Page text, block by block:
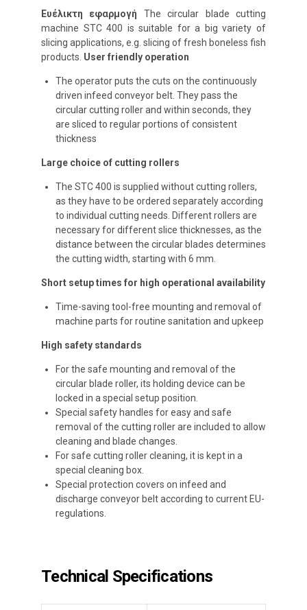
Ευέλικτη εφαρμογή The circular blade cutting
machine STC 400 is suitable for a big variety of
slicing applications, e.g. slicing of fresh boneless fish
products. User friendly operation
The operator puts the cuts on the continuously
driven infeed conveyor belt. They pass the
circular cutting roller and within seconds, they
are sliced to regular portions of consistent
thickness
Large choice of cutting rollers
The STC 400 is supplied without cutting rollers,
as they have to be ordered separately according
to individual cutting needs. Different rollers are
necessary for different slice thicknesses, as the
distance between the circular blades determines
the cutting width, starting with 6 mm.
Short setup times for high operational availability
Time-saving tool-free mounting and removal of
machine parts for routine sanitation and upkeep
High safety standards
For the safe mounting and removal of the
circular blade roller, its holding device can be
locked in a special setup position.
Special safety handles for easy and safe
removal of the cutting roller are included to allow
cleaning and blade changes.
For safe cutting roller cleaning, it is kept in a
special cleaning box.
Special protection covers on infeed and
discharge conveyor belt according to current EU-
regulations.
Technical Specifications